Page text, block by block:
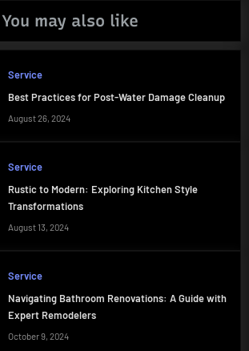
You may also like
Service
Best Practices for Post-Water Damage Cleanup
August 26, 2024
Service
Rustic to Modern: Exploring Kitchen Style
Transformations
August 13, 2024
Service
Navigating Bathroom Renovations: A Guide with
Expert Remodelers
October 9, 2024